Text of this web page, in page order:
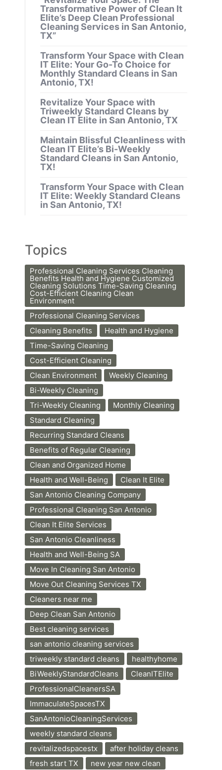
Transformative Power of Clean It
Elite’s Deep Clean Professional
Cleaning Services in San Antonio,
TX”
Transform Your Space with Clean
IT Elite: Your Go-To Choice for
Monthly Standard Cleans in San
Antonio, TX!
Revitalize Your Space with
Triweekly Standard Cleans by
Clean IT Elite in San Antonio, TX
Maintain Blissful Cleanliness with
Clean IT Elite’s Bi-Weekly
Standard Cleans in San Antonio,
TX!
Transform Your Space with Clean
IT Elite: Weekly Standard Cleans
in San Antonio, TX!
Topics
Professional Cleaning Services Cleaning
Benefits Health and Hygiene Customized
Cleaning Solutions Time-Saving Cleaning
Cost-Efficient Cleaning Clean
Environment
Professional Cleaning Services
Cleaning Benefits
Health and Hygiene
Time-Saving Cleaning
Cost-Efficient Cleaning
Clean Environment
Weekly Cleaning
Bi-Weekly Cleaning
Tri-Weekly Cleaning
Monthly Cleaning
Standard Cleaning
Recurring Standard Cleans
Benefits of Regular Cleaning
Clean and Organized Home
Health and Well-Being
Clean It Elite
San Antonio Cleaning Company
Professional Cleaning San Antonio
Clean It Elite Services
San Antonio Cleanliness
Health and Well-Being SA
Move In Cleaning San Antonio
Move Out Cleaning Services TX
Cleaners near me
Deep Clean San Antonio
Best cleaning services
san antonio cleaning services
triweekly standard cleans
healthyhome
BiWeeklyStandardCleans
CleanITElite
ProfessionalCleanersSA
ImmaculateSpacesTX
SanAntonioCleaningServices
weekly standard cleans
revitalizedspacestx
after holiday cleans
fresh start TX
new year new clean